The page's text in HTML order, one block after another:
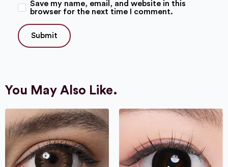
Save my name, email, and website in this
browser for the next time I comment.
You May Also Like.